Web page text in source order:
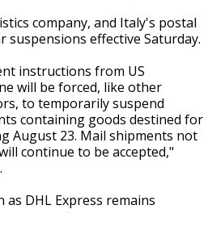
company, and Italy's postal
suspensions effective Saturday.
instructions from US
will be forced, like other
to temporarily suspend
containing goods destined for
August 23. Mail shipments not
continue to be accepted,"
as DHL Express remains